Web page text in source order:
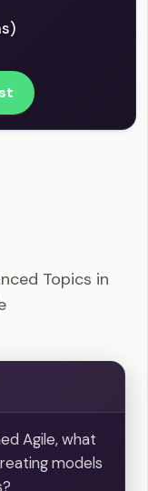
Topics in
Agile, what
models